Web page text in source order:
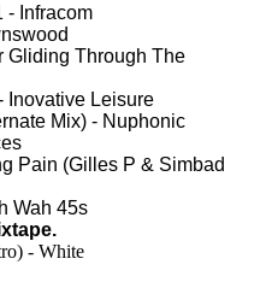
- Infracom
Gliding Through The
Inovative Leisure
Mix) - Nuphonic
Pain (Gilles P & Simbad
Wah 45s
- White